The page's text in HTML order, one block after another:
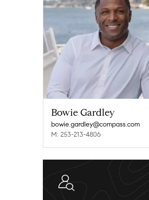
Bowie Gardley
bowie.gardley@compass.com
M: 253-213-4806